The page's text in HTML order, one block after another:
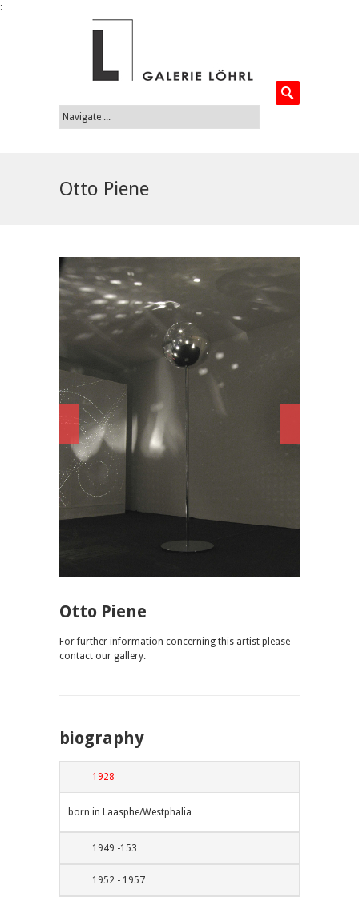
:
Otto Piene
Otto Piene
For further information concerning this artist please
contact our gallery.
biography
1928
born in Laasphe/Westphalia
1949 -153
1952 - 1957